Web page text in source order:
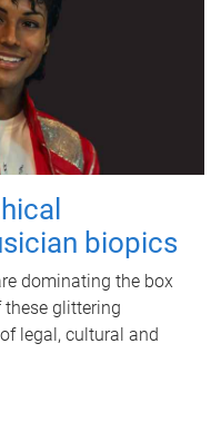
biopics
dominating the box
these glittering
legal, cultural and